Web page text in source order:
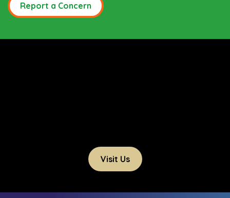
Report a Concern
Visit Us